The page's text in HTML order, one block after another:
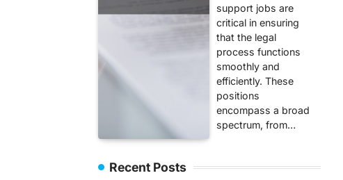
support jobs are
critical in ensuring
that the legal
process functions
smoothly and
efficiently. These
positions
encompass a broad
spectrum, from…
Recent Posts